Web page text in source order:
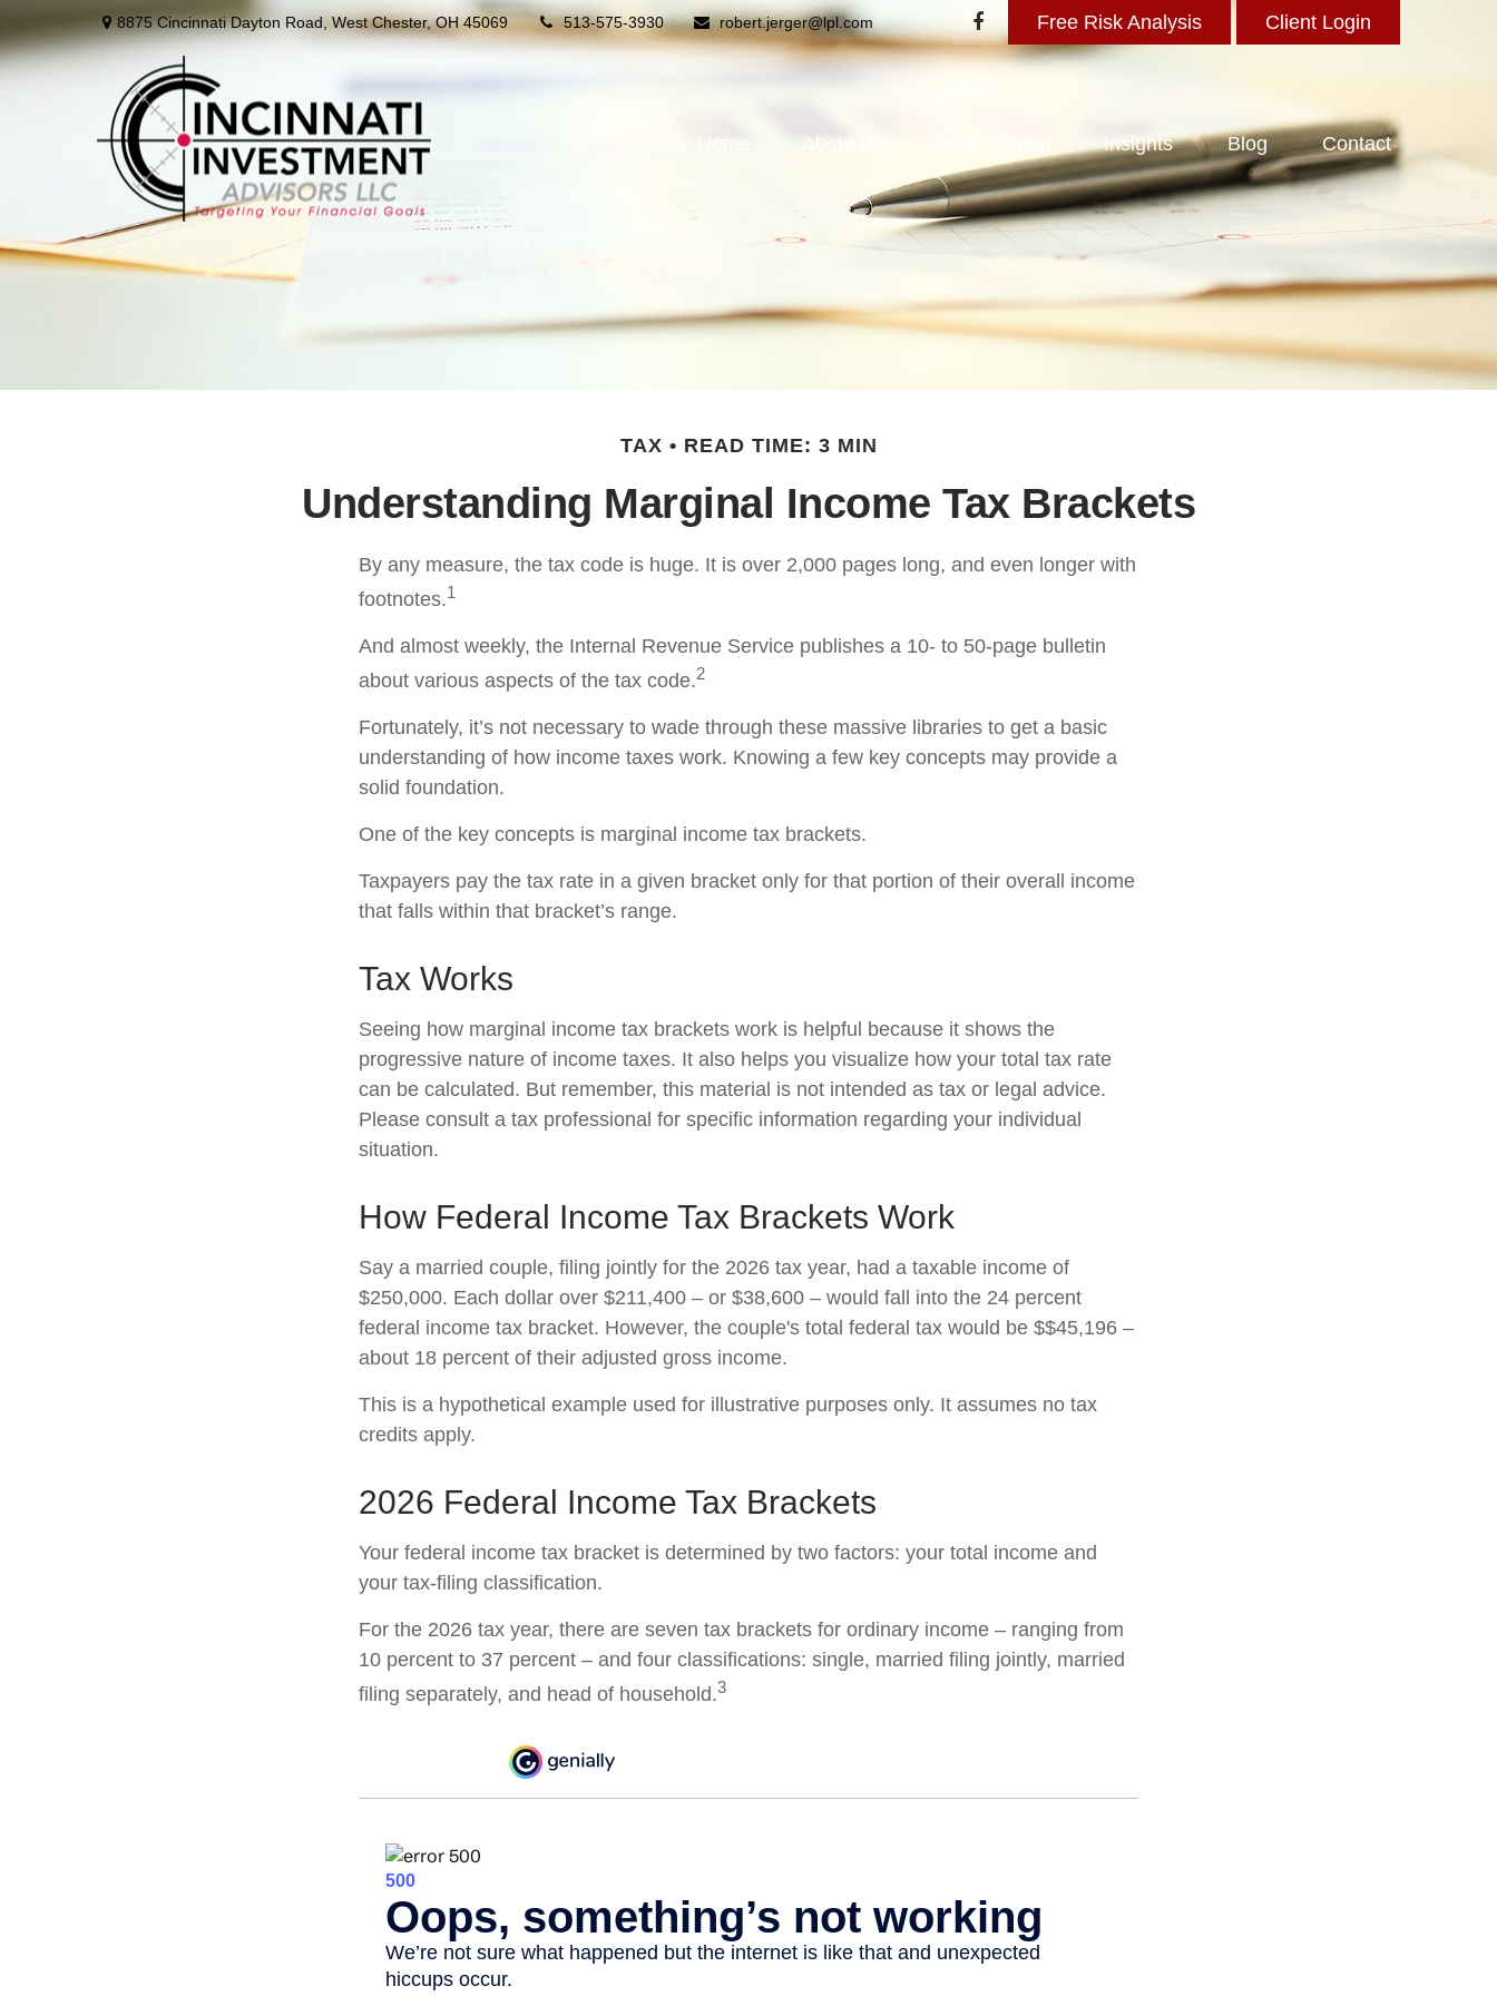
8875 Cincinnati Dayton Road,West Chester, OH 45069 513-575-3930 robert.jerger@lpl.com Free Risk Analysis Client Login
Home About Us Insights Blog Contact
TAX READ TIME: 3 MIN
Understanding Marginal Income Tax Brackets
By any measure, the tax code is huge. It is over 2,000 pages long, and even longer with
footnotes.1
And almost weekly, the Internal Revenue Service publishes a 10- to 50-page bulletin
about various aspects of the tax code.2
Fortunately, it’s not necessary to wade through these massive libraries to get a basic
understanding of how income taxes work. Knowing a few key concepts may provide a
solid foundation.
One of the key concepts is marginal income tax brackets.
Taxpayers pay the tax rate in a given bracket only for that portion of their overall income
that falls within that bracket’s range.
Tax Works
Seeing how marginal income tax brackets work is helpful because it shows the
progressive nature of income taxes. It also helps you visualize how your total tax rate
can be calculated. But remember, this material is not intended as tax or legal advice.
Please consult a tax professional for specific information regarding your individual
situation.
How Federal Income Tax Brackets Work
Say a married couple, filing jointly for the 2026 tax year, had a taxable income of
$250,000. Each dollar over $211,400 – or $38,600 – would fall into the 24 percent
federal income tax bracket. However, the couple's total federal tax would be $$45,196 –
about 18 percent of their adjusted gross income.
This is a hypothetical example used for illustrative purposes only. It assumes no tax
credits apply.
2026 Federal Income Tax Brackets
Your federal income tax bracket is determined by two factors: your total income and
your tax-filing classification.
For the 2026 tax year, there are seven tax brackets for ordinary income – ranging from
10 percent to 37 percent – and four classifications: single, married filing jointly, married
filing separately, and head of household.3